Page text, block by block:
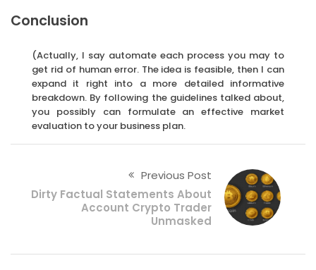
Conclusion
(Actually, I say automate each process you may to
get rid of human error. The idea is feasible, then I can
expand it right into a more detailed informative
breakdown. By following the guidelines talked about,
you possibly can formulate an effective market
evaluation to your business plan.
Previous Post
Dirty Factual Statements About
Account Crypto Trader
Unmasked